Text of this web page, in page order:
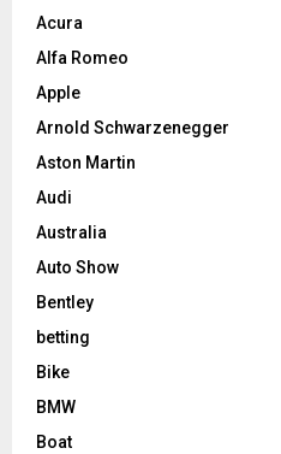
Acura
Alfa Romeo
Apple
Arnold Schwarzenegger
Aston Martin
Audi
Australia
Auto Show
Bentley
betting
Bike
BMW
Boat